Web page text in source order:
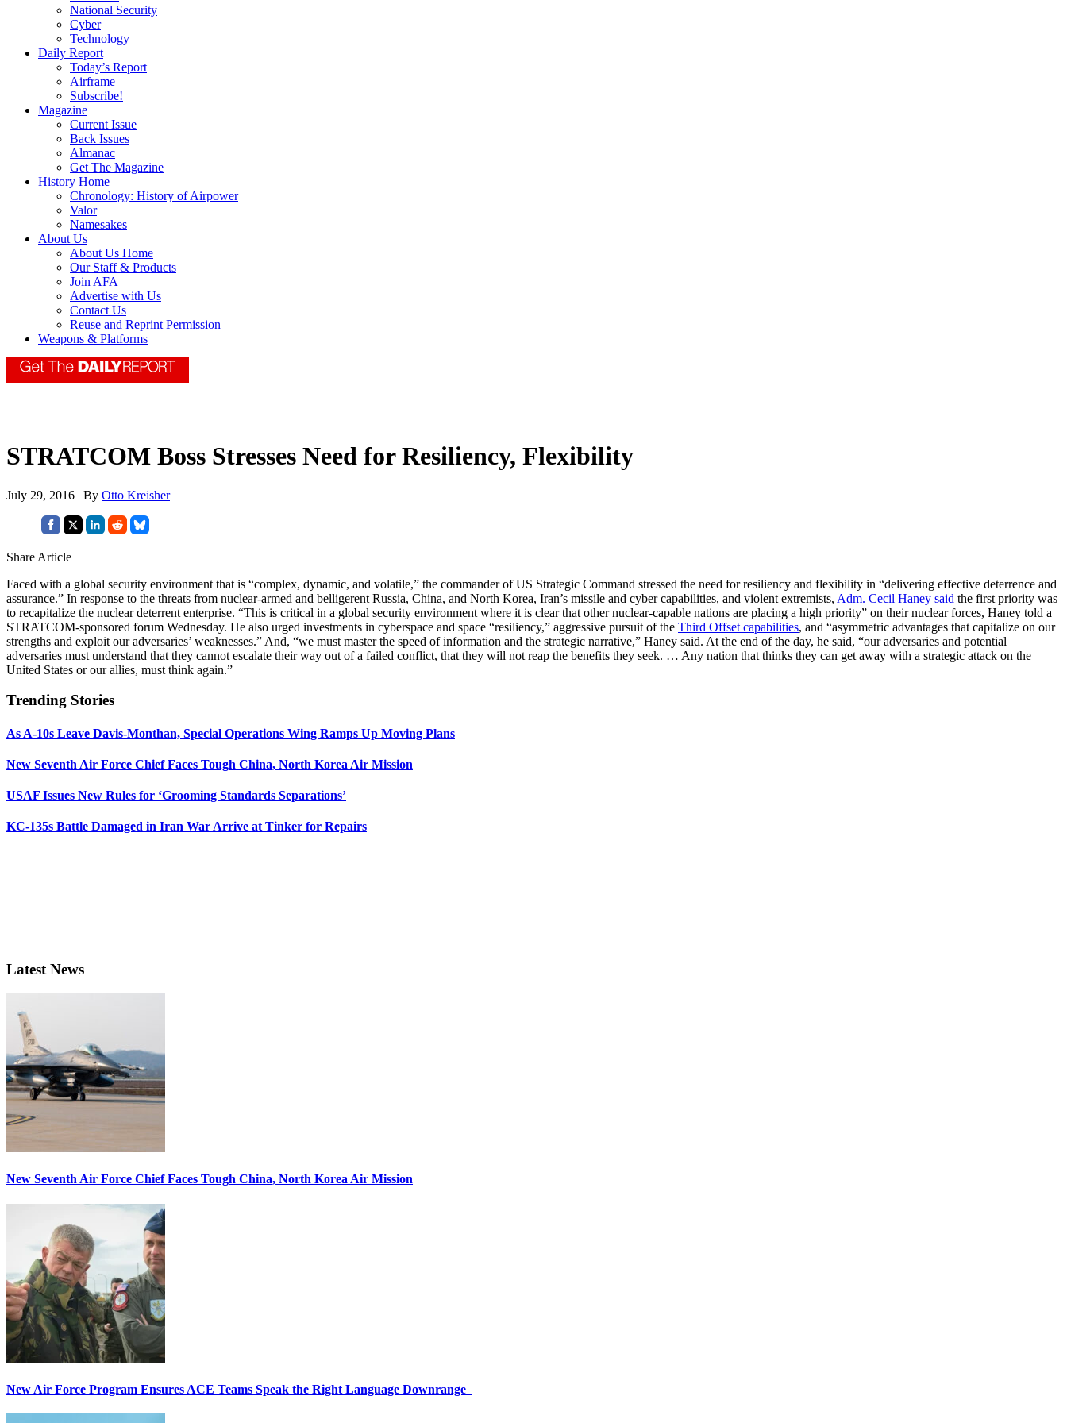
National Security
Cyber
Technology
Daily Report
Today’s Report
Airframe
Subscribe!
Magazine
Current Issue
Back Issues
Almanac
Get The Magazine
History Home
Chronology: History of Airpower
Valor
Namesakes
About Us
About Us Home
Our Staff & Products
Join AFA
Advertise with Us
Contact Us
Reuse and Reprint Permission
Weapons & Platforms
STRATCOM Boss Stresses Need for Resiliency, Flexibility
July 29, 2016 | By Otto Kreisher
Share Article
Faced with a global security environment that is “complex, dynamic, and volatile,” the commander of US Strategic Command stressed the need for resiliency and flexibility in “delivering effective deterrence and
assurance.” In response to the threats from nuclear-armed and belligerent Russia, China, and North Korea, Iran’s missile and cyber capabilities, and violent extremists, Adm. Cecil Haney said the first priority was
to recapitalize the nuclear deterrent enterprise. “This is critical in a global security environment where it is clear that other nuclear-capable nations are placing a high priority” on their nuclear forces, Haney told a
STRATCOM-sponsored forum Wednesday. He also urged investments in cyberspace and space “resiliency,” aggressive pursuit of the Third Offset capabilities, and “asymmetric advantages that capitalize on our
strengths and exploit our adversaries’ weaknesses.” And, “we must master the speed of information and the strategic narrative,” Haney said. At the end of the day, he said, “our adversaries and potential
adversaries must understand that they cannot escalate their way out of a failed conflict, that they will not reap the benefits they seek. … Any nation that thinks they can get away with a strategic attack on the
United States or our allies, must think again.”
Trending Stories
As A-10s Leave Davis-Monthan, Special Operations Wing Ramps Up Moving Plans
New Seventh Air Force Chief Faces Tough China, North Korea Air Mission
USAF Issues New Rules for ‘Grooming Standards Separations’
KC-135s Battle Damaged in Iran War Arrive at Tinker for Repairs
Latest News
New Seventh Air Force Chief Faces Tough China, North Korea Air Mission
New Air Force Program Ensures ACE Teams Speak the Right Language Downrange